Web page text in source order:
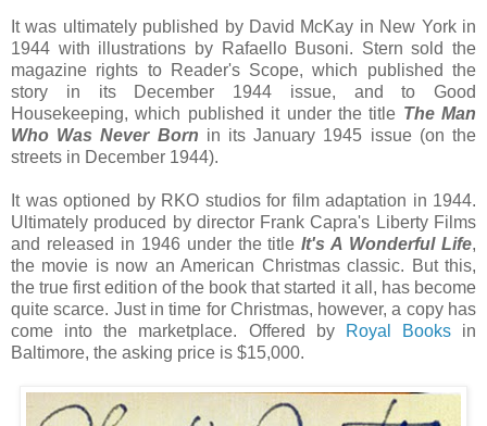
It was ultimately published by David McKay in New York in
1944 with illustrations by Rafaello Busoni. Stern sold the
magazine rights to Reader's Scope, which published the
story in its December 1944 issue, and to Good
Housekeeping, which published it under the title The Man
Who Was Never Born in its January 1945 issue (on the
streets in December 1944).
It was optioned by RKO studios for film adaptation in 1944.
Ultimately produced by director Frank Capra's Liberty Films
and released in 1946 under the titleIt's A Wonderful Life,
the movie is now an American Christmas classic. But this,
the true first edition of the book that started it all, has become
quite scarce. Just in time for Christmas, however, a copy has
come into the marketplace. Offered by
Royal Booksin
Baltimore, the asking price is $15,000.